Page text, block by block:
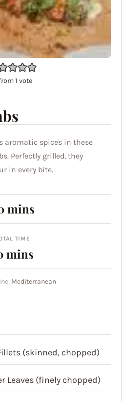
1 vote
aromatic spices in these
Perfectly grilled, they
in every bite.
minutes
mins
TIME
minutes
mins
Mediterranean
(skinned, chopped)
Leaves (finely chopped)